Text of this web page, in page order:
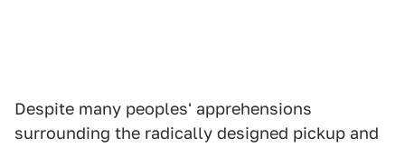
Despite many peoples' apprehensions
surrounding the radically designed pickup and